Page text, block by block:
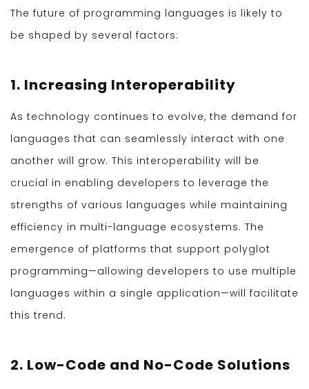
The future of programming languages is likely to
be shaped by several factors:
1. Increasing Interoperability
As technology continues to evolve, the demand for
languages that can seamlessly interact with one
another will grow. This interoperability will be
crucial in enabling developers to leverage the
strengths of various languages while maintaining
efficiency in multi-language ecosystems. The
emergence of platforms that support polyglot
programming—allowing developers to use multiple
languages within a single application—will facilitate
this trend.
2. Low-Code and No-Code Solutions